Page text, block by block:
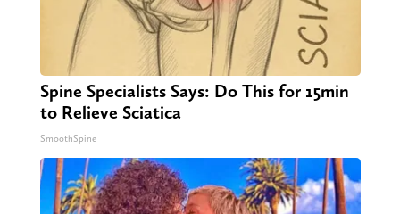
Spine Specialists Says: Do This for 15min
to Relieve Sciatica
SmoothSpine